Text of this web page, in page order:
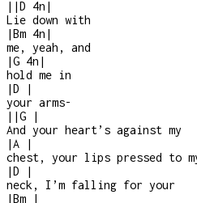
| |D 4n |
Lie down with
|Bm 4n |
me, yeah, and
|G 4n |
hold me in
|D
|
your arms-
| |G
|
And your heart’s against my
|A
|
chest, your lips pressed to
|D
|
neck, I’m falling for your
|Bm
|